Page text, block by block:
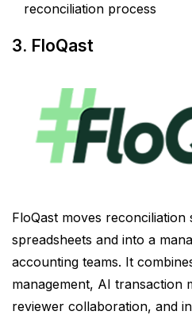
reconciliation process
3. FloQast
FloQast moves
spreadsheets and into a
accounting teams. It
management, AI transaction
reviewer collaboration, and